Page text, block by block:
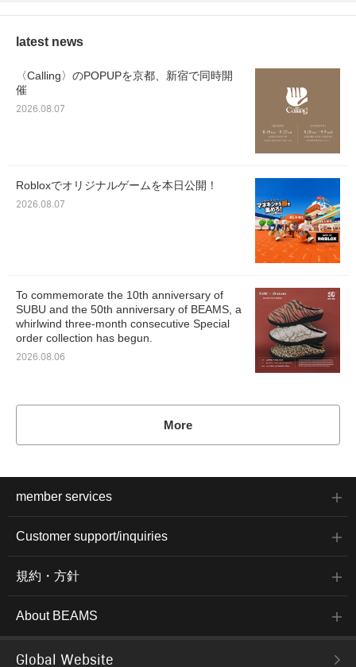
latest news
〈Calling〉のPOPUPを京都、新宿で同時開
催
2026.08.07
Robloxでオリジナルゲームを本日公開！
2026.08.07
To commemorate the 10th anniversary of
SUBU and the 50th anniversary of BEAMS, a
whirlwind three-month consecutive Special
order collection has begun.
2026.08.06
More
member services
Customer support/inquiries
規約・方針
About BEAMS
Global Website